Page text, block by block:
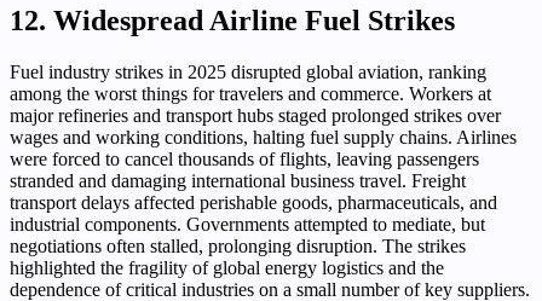
12. Widespread Airline Fuel Strikes
Fuel industry strikes in 2025 disrupted global aviation, ranking
among the worst things for travelers and commerce. Workers at
major refineries and transport hubs staged prolonged strikes over
wages and working conditions, halting fuel supply chains. Airlines
were forced to cancel thousands of flights, leaving passengers
stranded and damaging international business travel. Freight
transport delays affected perishable goods, pharmaceuticals, and
industrial components. Governments attempted to mediate, but
negotiations often stalled, prolonging disruption. The strikes
highlighted the fragility of global energy logistics and the
dependence of critical industries on a small number of key suppliers.